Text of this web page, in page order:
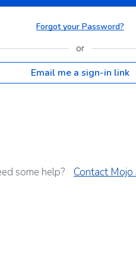
Forgot your Password?
or
Email me a sign-in link
some help? Contact